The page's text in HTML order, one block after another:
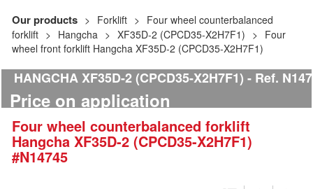
Our products Forklift
Four wheel counterbalanced
forklift
Hangcha XF35D-2 (CPCD35-X2H7F1)
Four
wheel front forklift Hangcha XF35D-2 (CPCD35-X2H7F1)
HANGCHA XF35D-2 (CPCD35-X2H7F1) Ref.
Price on application
Four wheel counterbalanced forklift
Hangcha XF35D-2 (CPCD35-X2H7F1)
#N14745